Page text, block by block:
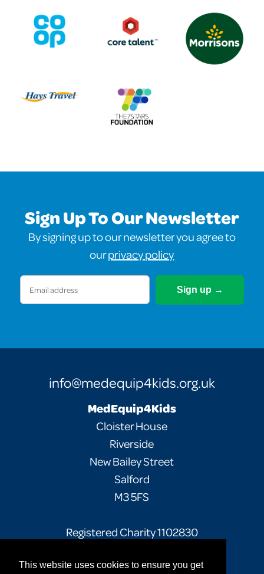
This website uses cookies to ensure you get
Sign Up To Our Newsletter
By signing up to our newsletter you agree to
ourprivacy policy
Email
info@medequip4kids.org.uk
MedEquip4Kids
Cloister House
Riverside
New Bailey Street
Salford
M3 5FS
Registered Charity 1102830
Facebook
TwitterInstagram